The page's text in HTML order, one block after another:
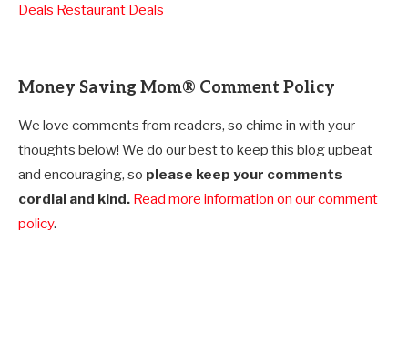
Deals Restaurant Deals
Money Saving Mom® Comment Policy
We love comments from readers, so chime in with your
thoughts below! We do our best to keep this blog upbeat
and encouraging, so please keep your comments
cordial and kind. Read more information on our comment
policy.